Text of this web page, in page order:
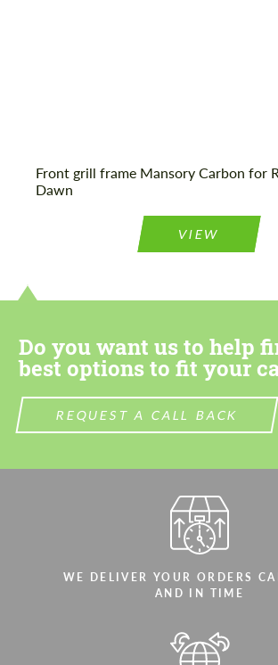
Front grill frame Mansory Carbon for
Dawn
VIEW
Do you want us to help
best options to fit your
REQUEST A CALL BACK
WE DELIVER YOUR ORDERS
AND IN TIME